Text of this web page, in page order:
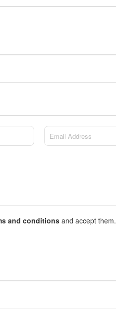
and conditionsand accept them.